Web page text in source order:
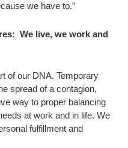
we have to.”
We live, we work and
of our DNA. Temporary
spread of a contagion,
way to proper balancing
at work and in life. We
fulfillment and